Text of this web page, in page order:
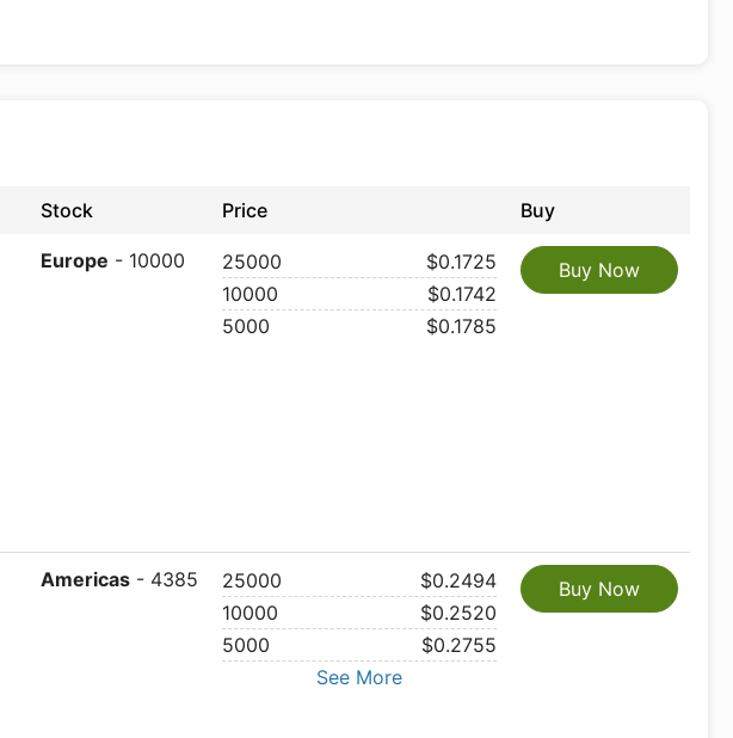
Stock Price Buy
Europe - 10000 25000
$0.1725
10000
$0.1742
5000
$0.1785
Buy Now
Americas - 4385 25000
$0.2494
10000
$0.2520
5000
$0.2755
See More
Buy Now